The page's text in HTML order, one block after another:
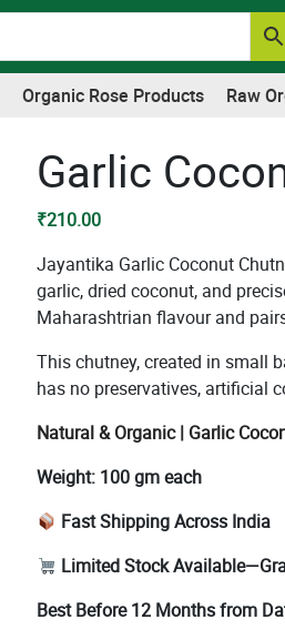
Organic Rose Products Raw
Garlic
₹210.00
Jayantika Garlic Coconut
garlic, dried coconut, and
Maharashtrian flavour and
This chutney, created in small
has no preservatives, artificial
Natural & Organic | Garlic
Weight: 100 gm each
Fast Shipping Across India
Limited Stock
Best Before 12 Months from